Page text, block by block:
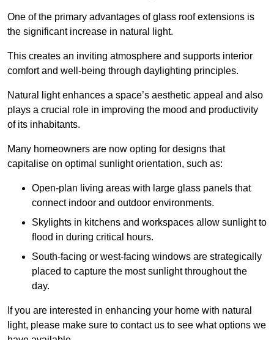
One of the primary advantages of glass roof extensions is
the significant increase in natural light.
This creates an inviting atmosphere and supports interior
comfort and well-being through daylighting principles.
Natural light enhances a space’s aesthetic appeal and also
plays a crucial role in improving the mood and productivity
of its inhabitants.
Many homeowners are now opting for designs that
capitalise on optimal sunlight orientation, such as:
Open-plan living areas with large glass panels that
connect indoor and outdoor environments.
Skylights in kitchens and workspaces allow sunlight to
flood in during critical hours.
South-facing or west-facing windows are strategically
placed to capture the most sunlight throughout the
day.
If you are interested in enhancing your home with natural
light, please make sure to contact us to see what options we